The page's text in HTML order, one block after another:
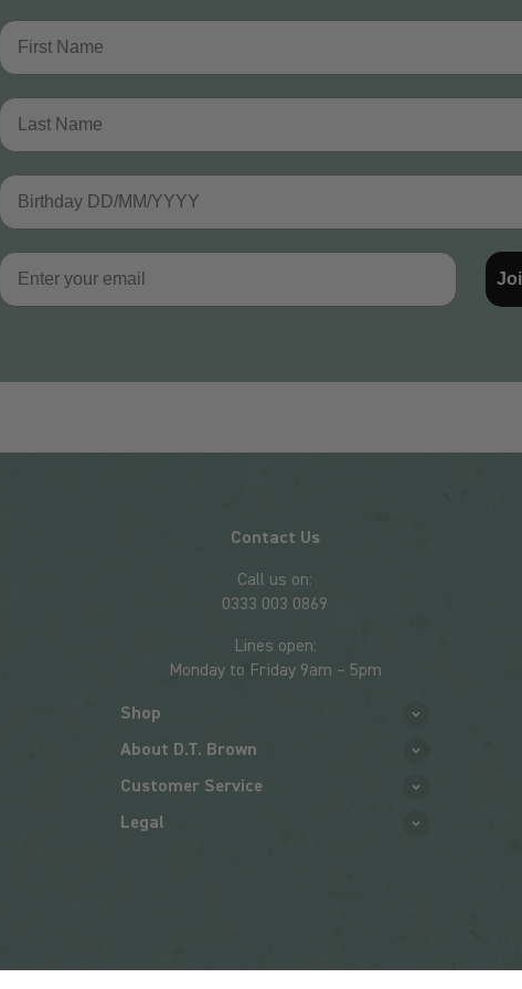
First Name
Last Name
Birthday
Email
Contact Us
Call us on:
0333 003 0869
Lines open:
Monday to Friday 9am – 5pm
Shop
About D.T. Brown
Customer Service
Legal